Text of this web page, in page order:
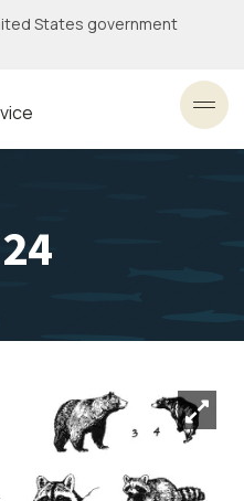
States government